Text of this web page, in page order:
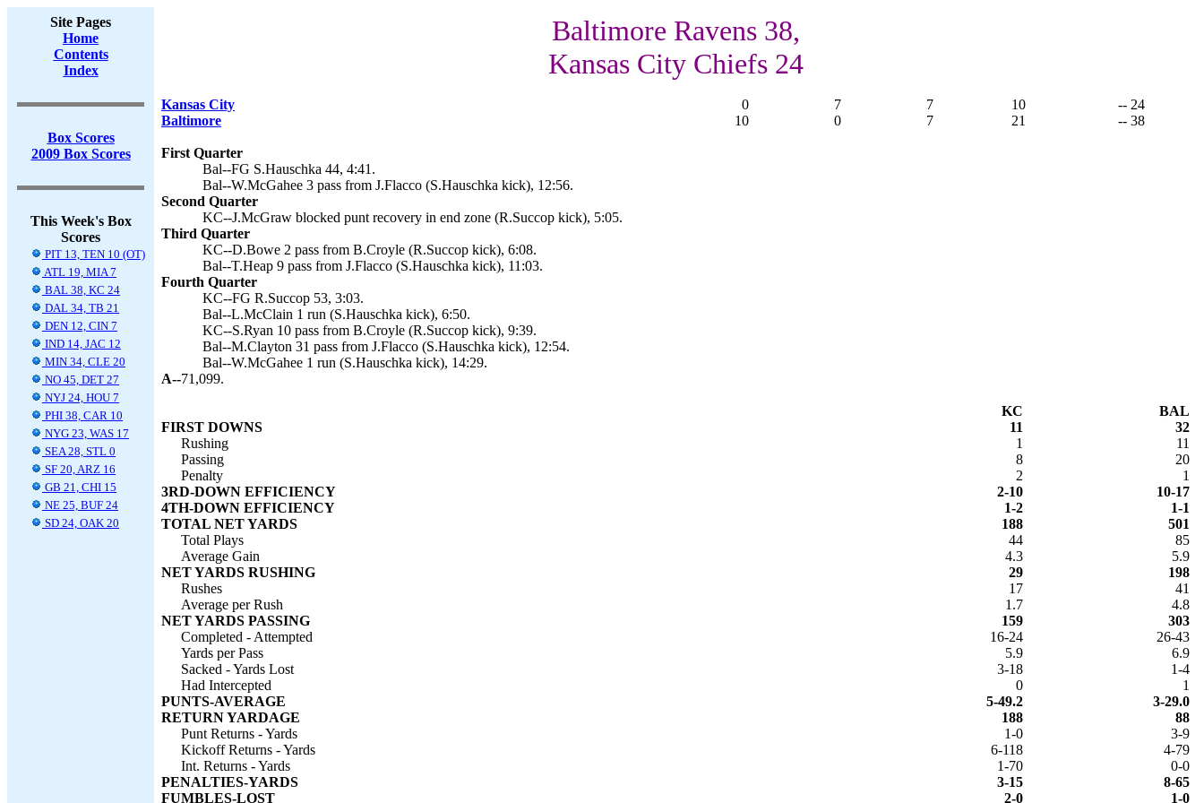
Site Pages
Home
Contents
Index
Box Scores
2009 Box Scores
This Week's Box
Scores
PIT 13, TEN 10 (OT)
ATL 19, MIA 7
BAL 38, KC 24
DAL 34, TB 21
DEN 12, CIN 7
IND 14, JAC 12
MIN 34, CLE 20
NO 45, DET 27
NYJ 24, HOU 7
PHI 38, CAR 10
NYG 23, WAS 17
SEA 28, STL 0
SF 20, ARZ 16
GB 21, CHI 15
NE 25, BUF 24
SD 24, OAK 20
Baltimore Ravens 38,
Kansas City Chiefs 24
Kansas City 0 7 7 10
-- 24
Baltimore
10 0 7 21 -- 38
First Quarter
Bal--FG S.Hauschka 44, 4:41.
Bal--W.McGahee 3 pass from J.Flacco (S.Hauschka kick), 12:56.
Second Quarter
KC--J.McGraw blocked punt recovery in end zone (R.Succop kick), 5:05.
Third Quarter
KC--D.Bowe 2 pass from B.Croyle (R.Succop kick), 6:08.
Bal--T.Heap 9 pass from J.Flacco (S.Hauschka kick), 11:03.
Fourth Quarter
KC--FG R.Succop 53, 3:03.
Bal--L.McClain 1 run (S.Hauschka kick), 6:50.
KC--S.Ryan 10 pass from B.Croyle (R.Succop kick), 9:39.
Bal--M.Clayton 31 pass from J.Flacco (S.Hauschka kick), 12:54.
Bal--W.McGahee 1 run (S.Hauschka kick), 14:29.
A--71,099.
KC
BAL
FIRST DOWNS
11
32
Rushing
1
11
Passing
8
20
Penalty
2
1
3RD-DOWN EFFICIENCY
2-10
10-17
4TH-DOWN EFFICIENCY
1-2
1-1
TOTAL NET YARDS
188
501
Total Plays
44
85
Average Gain
4.3
5.9
NET YARDS RUSHING
29
198
Rushes
17
41
Average per Rush
1.7
4.8
NET YARDS PASSING
159
303
Completed - Attempted
16-24
26-43
Yards per Pass
5.9
6.9
Sacked - Yards Lost
3-18
1-4
Had Intercepted
0
1
PUNTS-AVERAGE
5-49.2
3-29.0
RETURN YARDAGE
188
88
Punt Returns - Yards
1-0
3-9
Kickoff Returns - Yards
6-118
4-79
Int. Returns - Yards
1-70
0-0
PENALTIES-YARDS
3-15
8-65
FUMBLES-LOST
2-0 1-0